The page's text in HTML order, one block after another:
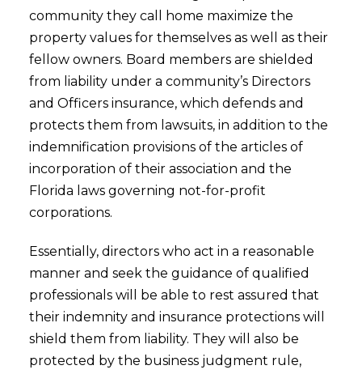
community they call home maximize the
property values for themselves as well as their
fellow owners. Board members are shielded
from liability under a community’s Directors
and Officers insurance, which defends and
protects them from lawsuits, in addition to the
indemnification provisions of the articles of
incorporation of their association and the
Florida laws governing not-for-profit
corporations.
Essentially, directors who act in a reasonable
manner and seek the guidance of qualified
professionals will be able to rest assured that
their indemnity and insurance protections will
shield them from liability. They will also be
protected by the business judgment rule,